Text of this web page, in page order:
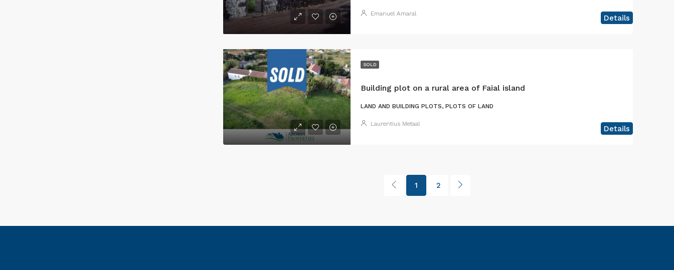
Details
Emanuel Amaral
SOLD
Building plot on a rural area of Faial island
LAND AND BUILDING PLOTS, PLOTS OF LAND
Details
Laurentius Metaal
1 2